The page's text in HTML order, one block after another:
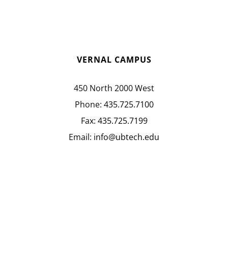
VERNAL CAMPUS
450 North 2000 West
Phone: 435.725.7100
Fax: 435.725.7199
Email: info@ubtech.edu